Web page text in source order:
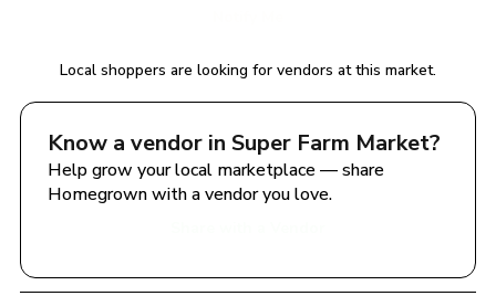
Local shoppers are looking for vendors at this market.
Know a vendor in Super Farm Market?
Help grow your local marketplace — share
Homegrown with a vendor you love.